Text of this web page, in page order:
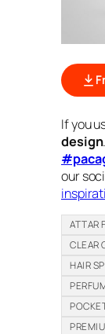
If you
design
our
ATTAR
CLEAR
HAIR